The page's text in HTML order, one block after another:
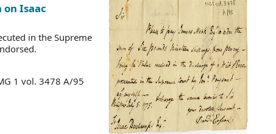
on Isaac
in the Supreme
1 vol. 3478 A/95